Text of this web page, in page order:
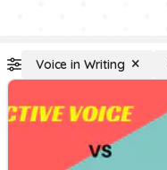
Voice in Writing